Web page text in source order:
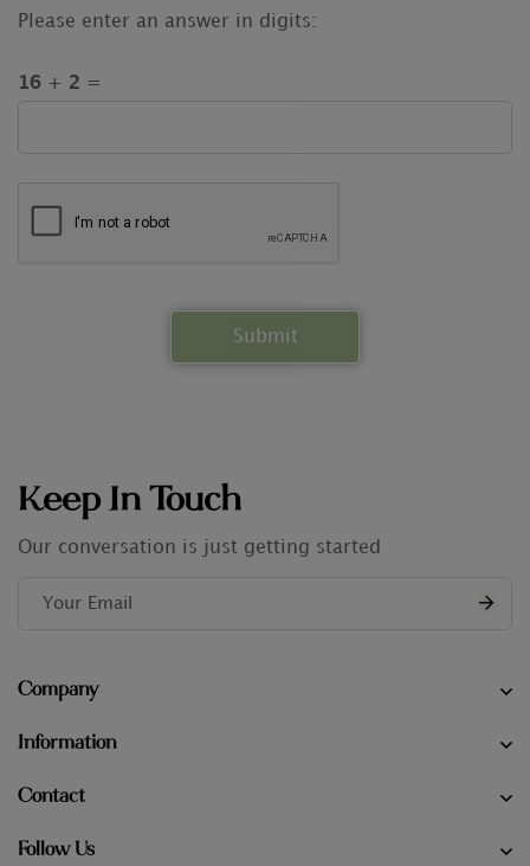
Please enter an answer in digits:
16 + 2 =
Keep In Touch
Our conversation is just getting started
Company
Information
Contact
Follow Us